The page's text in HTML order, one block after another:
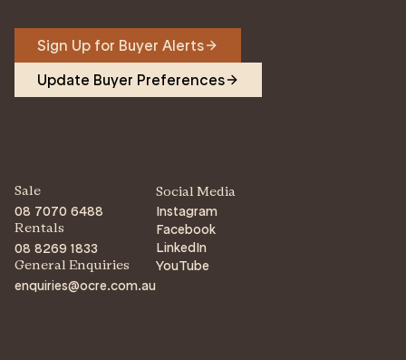
Sign Up for Buyer Alerts
Update Buyer Preferences
Sale
08 7070 6488
Rentals
08 8269 1833
General Enquiries
enquiries@ocre.com.au
Social Media
Instagram
Facebook
LinkedIn
YouTube